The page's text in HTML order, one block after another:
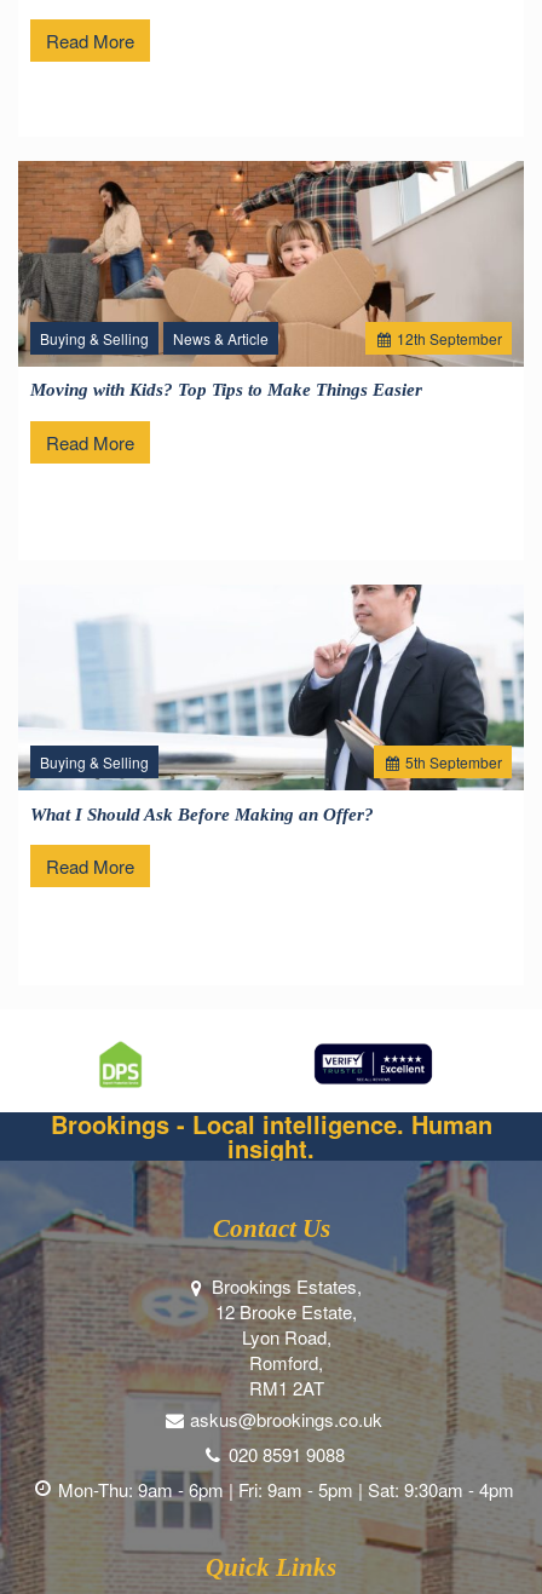
Read More
12th September
Buying & Selling News & Article
Moving with Kids? Top Tips to Make Things Easier
Read More
5th September
Buying & Selling
What I Should Ask Before Making an Offer?
Read More
Brookings - Local intelligence. Human
insight.
Contact Us
Brookings Estates,
12 Brooke Estate,
Lyon Road,
Romford,
RM1 2AT
askus@brookings.co.uk
020 8591 9088
Mon-Thu: 9am - 6pm | Fri: 9am - 5pm | Sat: 9:30am - 4pm
Quick Links